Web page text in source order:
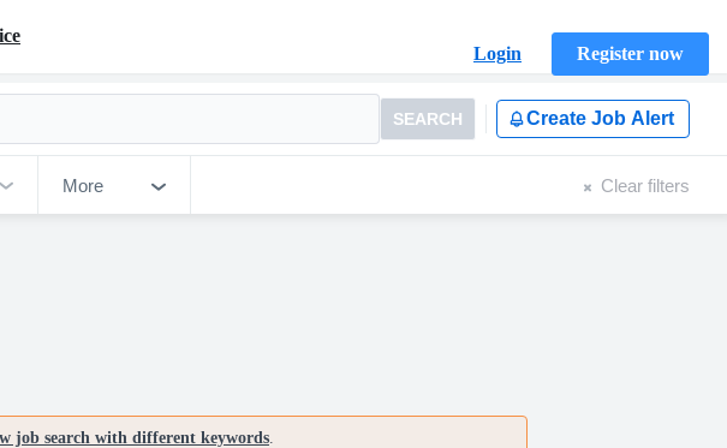
Login
Register now
SEARCH Create Job Alert
More Clear filters
job search with different keywords.